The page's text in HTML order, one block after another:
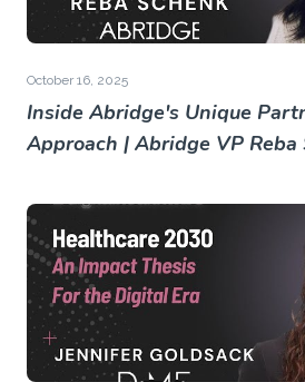
October 16, 2025
Inside Abridge's Unique
Approach | Abridge VP Reba